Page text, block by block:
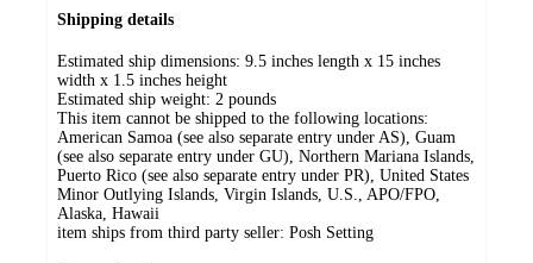
Shipping details
Estimated ship dimensions: 9.5 inches length x 15 inches
width x 1.5 inches height
Estimated ship weight: 2 pounds
This item cannot be shipped to the following locations:
American Samoa (see also separate entry under AS), Guam
(see also separate entry under GU), Northern Mariana Islands,
Puerto Rico (see also separate entry under PR), United States
Minor Outlying Islands, Virgin Islands, U.S., APO/FPO,
Alaska, Hawaii
item ships from third party seller: Posh Setting